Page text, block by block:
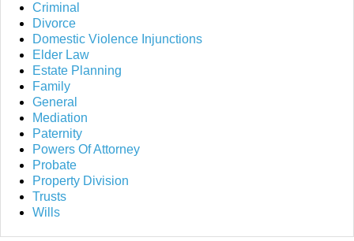
Criminal
Divorce
Domestic Violence Injunctions
Elder Law
Estate Planning
Family
General
Mediation
Paternity
Powers Of Attorney
Probate
Property Division
Trusts
Wills